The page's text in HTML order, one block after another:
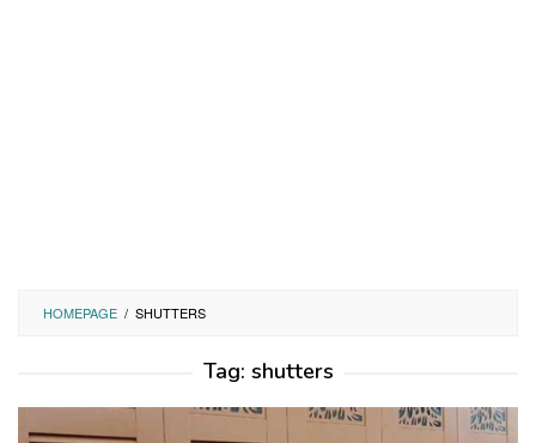
HOMEPAGE / SHUTTERS
Tag: shutters